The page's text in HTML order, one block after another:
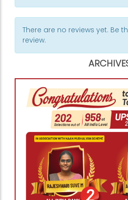
There are no reviews yet. Be
review.